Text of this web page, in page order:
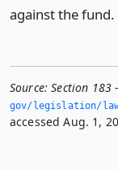
against the fund.
Source: Section 183
gov/legislation/
accessed Aug. 1,